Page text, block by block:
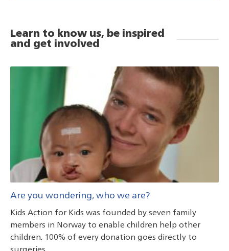
Learn to know us, be inspired
and get involved
Are you wondering, who we are?
Kids Action for Kids was founded by seven family
members in Norway to enable children help other
children. 100% of every donation goes directly to